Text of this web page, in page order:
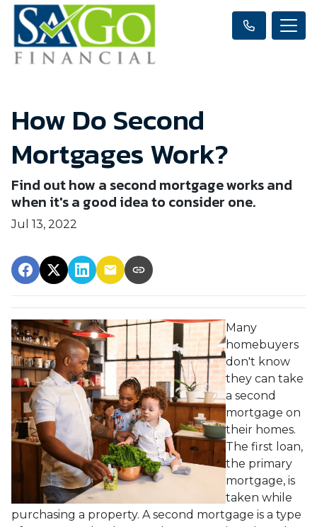
How Do Second
Mortgages Work?
Find out how a second mortgage works and
when it's a good idea to consider one.
Jul 13, 2022
Many
homebuyers
don't know
they can take
a second
mortgage on
their homes.
The first loan,
the primary
mortgage, is
taken while
purchasing a property. A second mortgage is a type